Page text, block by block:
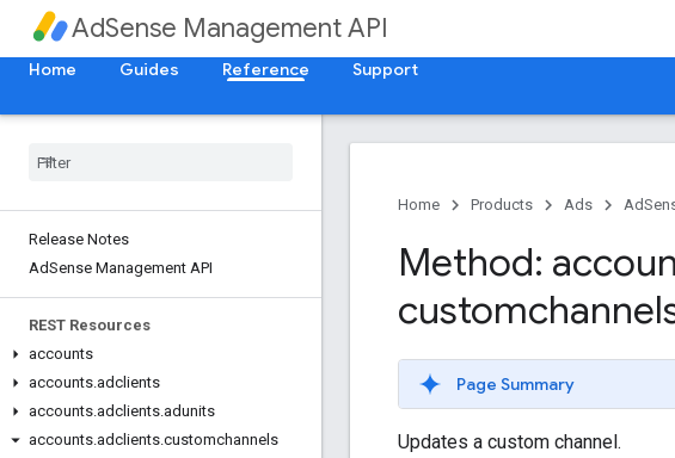
AdSense Management API
Home Guides Reference Support
Release Notes
AdSense Management API
REST Resources
accounts
accounts.adclients
accounts.adclients.adunits
accounts.adclients.customchannels
Home Products Ads
Method:
Page Summary
Updates a custom channel.